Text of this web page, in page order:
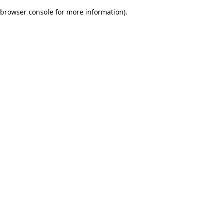
browser console for more information).